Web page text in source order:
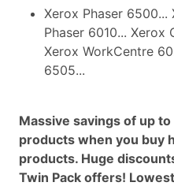
Xerox Phaser 6500...
Phaser 6010... Xerox
Xerox WorkCentre
6505...
Massive savings of up
products when you buy
products. Huge
Twin Pack offers!